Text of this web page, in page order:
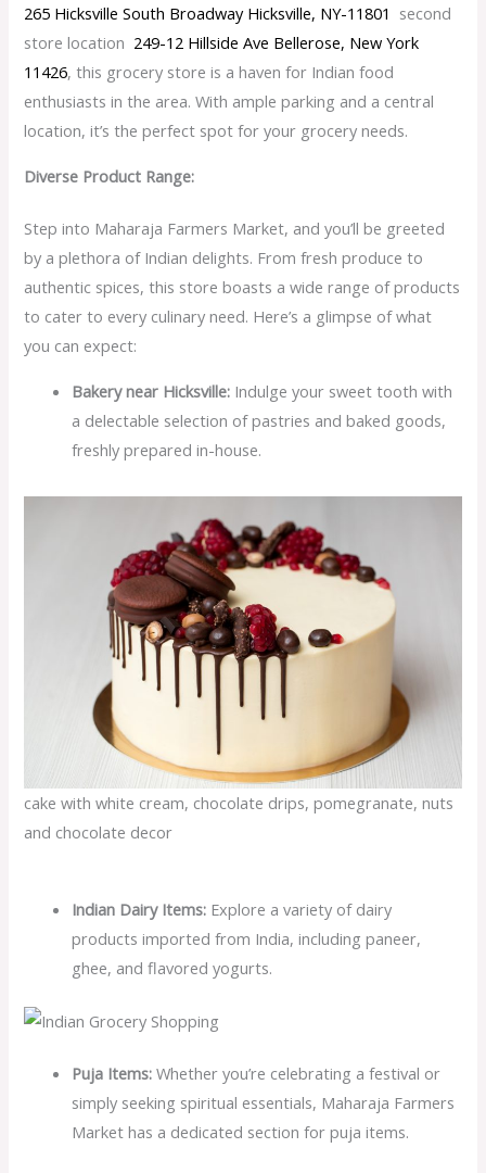
265 Hicksville South Broadway Hicksville, NY-11801 second
store location 249-12 Hillside Ave Bellerose, New York
11426, this grocery store is a haven for Indian food
enthusiasts in the area. With ample parking and a central
location, it’s the perfect spot for your grocery needs.
Diverse Product Range:
Step into Maharaja Farmers Market, and you’ll be greeted
by a plethora of Indian delights. From fresh produce to
authentic spices, this store boasts a wide range of products
to cater to every culinary need. Here’s a glimpse of what
you can expect:
Bakery near Hicksville: Indulge your sweet tooth with
a delectable selection of pastries and baked goods,
freshly prepared in-house.
cake with white cream, chocolate drips, pomegranate, nuts
and chocolate decor
Indian Dairy Items: Explore a variety of dairy
products imported from India, including paneer,
ghee, and flavored yogurts.
Puja Items: Whether you’re celebrating a festival or
simply seeking spiritual essentials, Maharaja Farmers
Market has a dedicated section for puja items.